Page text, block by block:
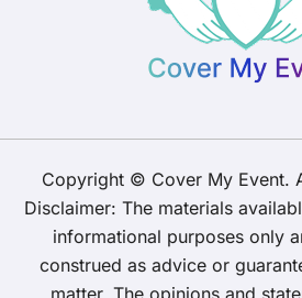
Copyright © Cover My Event.
Disclaimer: The materials
informational purposes only
construed as advice or
matter. The opinions and